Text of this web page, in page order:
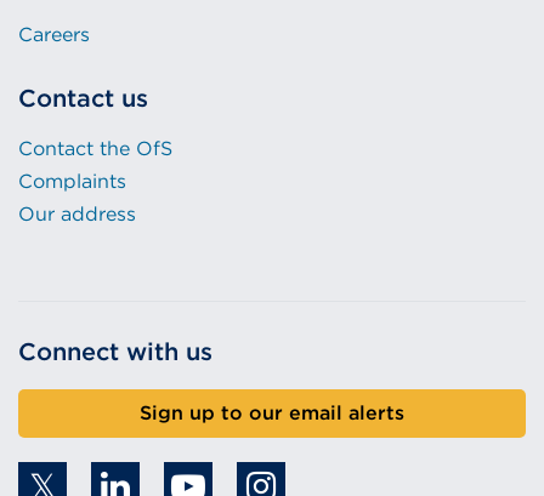
Careers
Contact us
Contact the OfS
Complaints
Our address
Connect with us
Sign up to our email alerts